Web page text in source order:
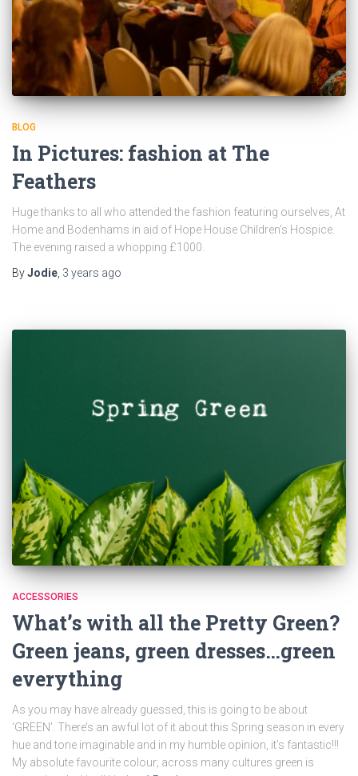
BLOG
In Pictures: fashion at The
Feathers
Huge thanks to all who attended the fashion featuring ourselves, At
Home and Bodenhams in aid of Hope House Children’s Hospice.
The evening raised a whopping £1000.
ByJodie 3 years ago
ACCESSORIES
What’s with all the Pretty Green?
Green jeans, green dresses…green
everything
As you may have already guessed, this is going to be about
‘GREEN’. There’s an awful lot of it about this Spring season in every
hue and tone imaginable and in my humble opinion, it’s fantastic!!!
My absolute favourite colour; across many cultures green is